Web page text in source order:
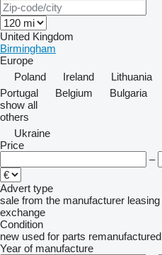
United Kingdom
Birmingham
Europe
Poland
Ireland Lithuania
Portugal
Belgium
Bulgaria
show all
others
Ukraine
Price
–
Advert type
sale from the manufacturer leasing
exchange
Condition
new used for parts remanufactured
Year of manufacture